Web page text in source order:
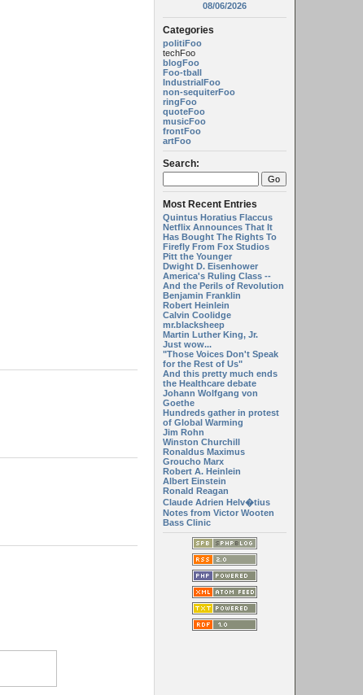
08/06/2026
Categories
politiFoo
techFoo
blogFoo
Foo-tball
IndustrialFoo
non-sequiterFoo
ringFoo
quoteFoo
musicFoo
frontFoo
artFoo
Search:
Most Recent Entries
Quintus Horatius Flaccus
Netflix Announces That It
Has Bought The Rights To
Firefly From Fox Studios
Pitt the Younger
Dwight D. Eisenhower
America's Ruling Class --
And the Perils of Revolution
Benjamin Franklin
Robert Heinlein
Calvin Coolidge
mr.blacksheep
Martin Luther King, Jr.
Just wow...
"Those Voices Don't Speak
for the Rest of Us"
And this pretty much ends
the Healthcare debate
Johann Wolfgang von
Goethe
Hundreds gather in protest
of Global Warming
Jim Rohn
Winston Churchill
Ronaldus Maximus
Groucho Marx
Robert A. Heinlein
Albert Einstein
Ronald Reagan
Claude Adrien Helv�tius
Notes from Victor Wooten
Bass Clinic